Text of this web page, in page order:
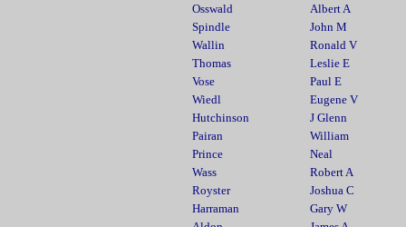
Osswald
Albert A
Spindle
John M
Wallin
Ronald V
Thomas
Leslie E
Vose
Paul E
Wiedl
Eugene V
Hutchinson
J Glenn
Pairan
William
Prince
Neal
Wass
Robert A
Royster
Joshua C
Harraman
Gary W